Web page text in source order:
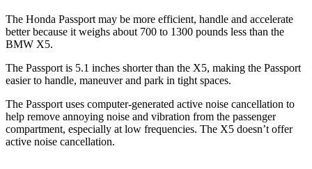
The Honda Passport may be more efficient, handle and accelerate
better because it weighs about 700 to 1300 pounds less than the
BMW X5.
The Passport is 5.1 inches shorter than the X5, making the Passport
easier to handle, maneuver and park in tight spaces.
The Passport uses computer-generated active noise cancellation to
help remove annoying noise and vibration from the passenger
compartment, especially at low frequencies. The X5 doesn’t offer
active noise cancellation.